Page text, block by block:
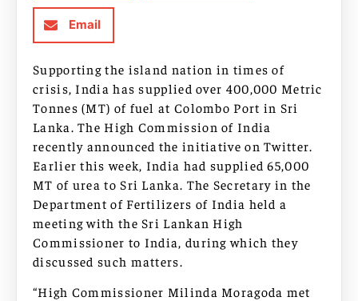
Email
Supporting the island nation in times of
crisis, India has supplied over 400,000 Metric
Tonnes (MT) of fuel at Colombo Port in Sri
Lanka. The High Commission of India
recently announced the initiative on Twitter.
Earlier this week, India had supplied 65,000
MT of urea to Sri Lanka. The Secretary in the
Department of Fertilizers of India held a
meeting with the Sri Lankan High
Commissioner to India, during which they
discussed such matters.
“High Commissioner Milinda Moragoda met